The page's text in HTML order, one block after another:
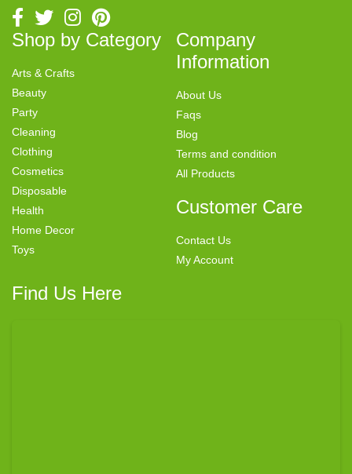
Shop by Category
Arts & Crafts
Beauty
Party
Cleaning
Clothing
Cosmetics
Disposable
Health
Home Decor
Toys
Company
Information
About Us
Faqs
Blog
Terms and condition
All Products
Customer Care
Contact Us
My Account
Find Us Here